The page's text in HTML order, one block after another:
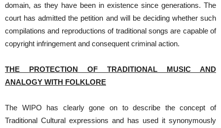
domain, as they have been in existence since generations. The
court has admitted the petition and will be deciding whether such
compilations and reproductions of traditional songs are capable of
copyright infringement and consequent criminal action.
THE PROTECTION OF TRADITIONAL MUSIC AND
ANALOGY WITH FOLKLORE
The WIPO has clearly gone on to describe the concept of
Traditional Cultural expressions and has used it synonymously